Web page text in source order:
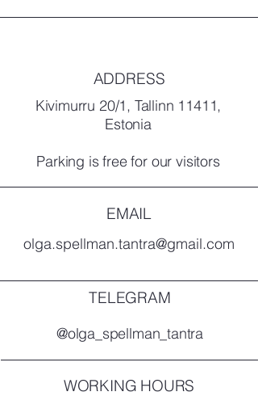
ADDRESS
Kivimurru 20/1, Tallinn 11411,
Estonia
Parking is free for our visitors
EMAIL
olga.spellman.tantra@gmail.com
TELEGRAM
@olga_spellman_tantra
WORKING HOURS